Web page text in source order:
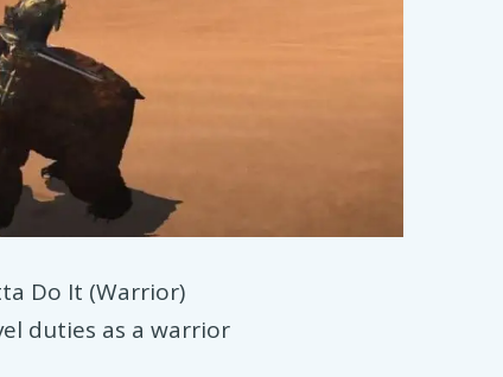
Do It (Warrior)
duties as a warrior